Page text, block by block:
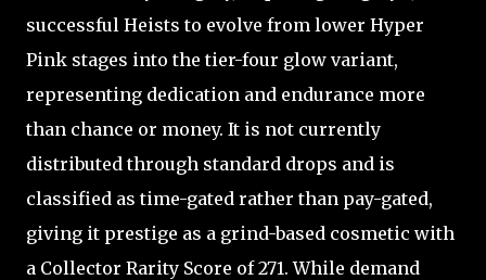
successful Heists to evolve from lower Hyper
Pink stages into the tier-four glow variant,
representing dedication and endurance more
than chance or money. It is not currently
distributed through standard drops and is
classified as time-gated rather than pay-gated,
giving it prestige as a grind-based cosmetic with
a Collector Rarity Score of 271. While demand